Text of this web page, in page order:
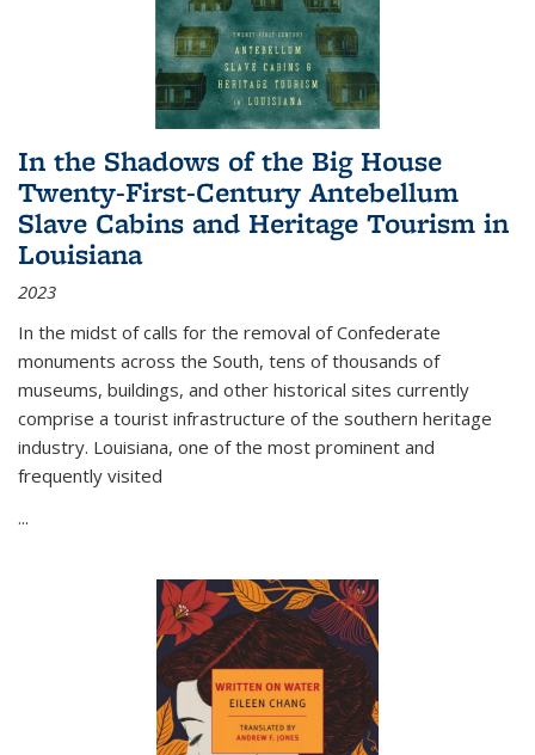
In the Shadows of the Big House
Twenty-First-Century Antebellum
Slave Cabins and Heritage Tourism in
Louisiana
2023
In the midst of calls for the removal of Confederate
monuments across the South, tens of thousands of
museums, buildings, and other historical sites currently
comprise a tourist infrastructure of the southern heritage
industry. Louisiana, one of the most prominent and
frequently visited
...